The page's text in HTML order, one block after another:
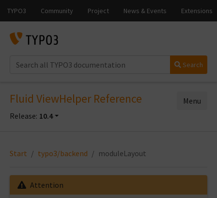
Search
Fluid ViewHelper Reference
Release: 10.4
Menu
Start typo3/backend moduleLayout
Attention